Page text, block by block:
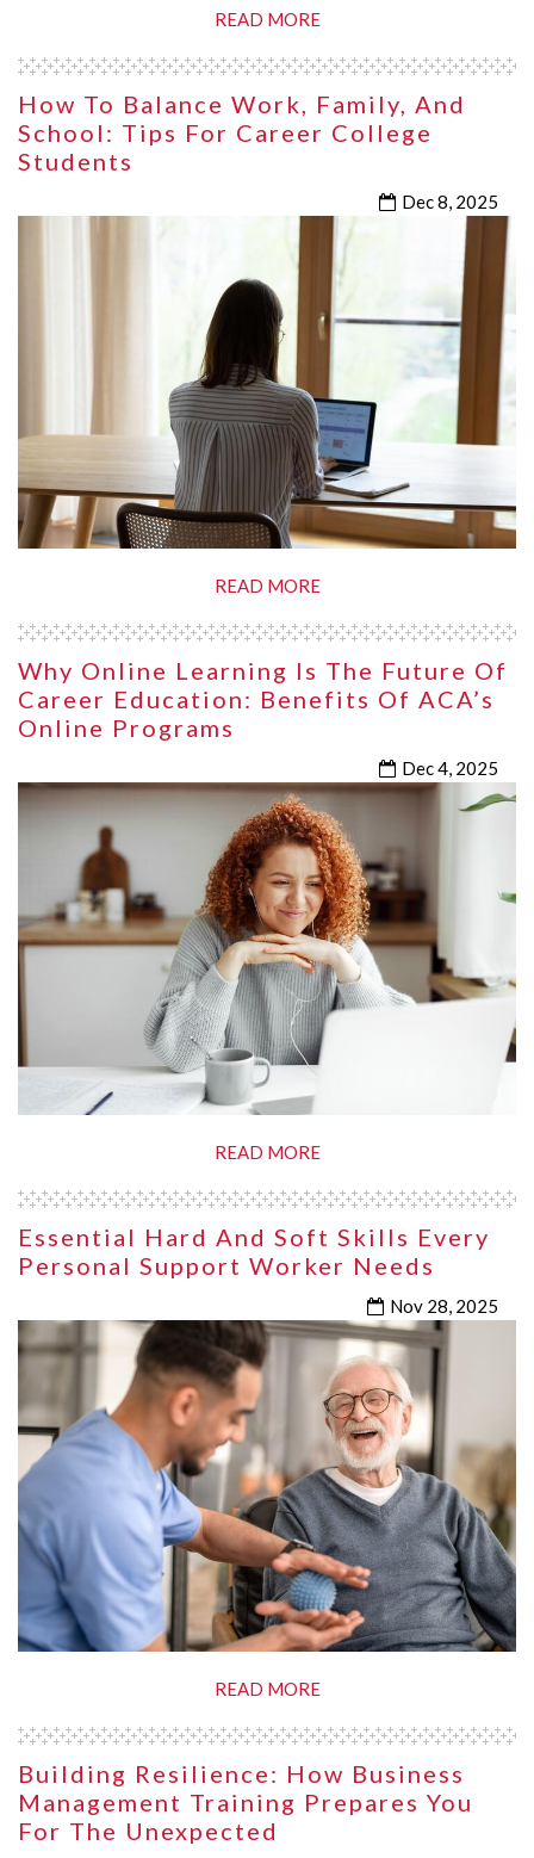
READ MORE
How To Balance Work, Family, And
School: Tips For Career College
Students
Dec 8, 2025
READ MORE
Why Online Learning Is The Future Of
Career Education: Benefits Of ACA’s
Online Programs
Dec 4, 2025
READ MORE
Essential Hard And Soft Skills Every
Personal Support Worker Needs
Nov 28, 2025
READ MORE
Building Resilience: How Business
Management Training Prepares You
For The Unexpected